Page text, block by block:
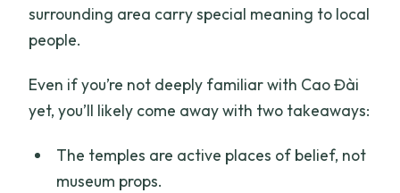
surrounding area carry special meaning to local
people.
Even if you’re not deeply familiar with Cao Đài
yet, you’ll likely come away with two takeaways:
The temples are active places of belief, not
museum props.